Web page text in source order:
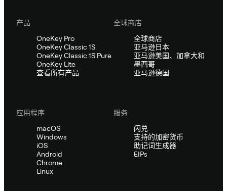
产品
OneKey Pro
OneKey Classic 1S
OneKey Classic 1S Pure
OneKey Lite
查看所有产品
全球商店
全球商店
亚马逊日本
亚马逊美国、加拿大和
墨西哥
亚马逊德国
应用程序
macOS
Windows
iOS
Android
Chrome
Linux
服务
闪兑
支持的加密货币
助记词生成器
EIPs